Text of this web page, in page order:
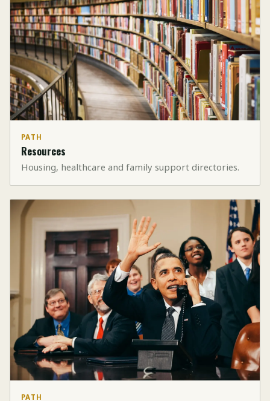
PATH
Resources
Housing, healthcare and family support directories.
PATH